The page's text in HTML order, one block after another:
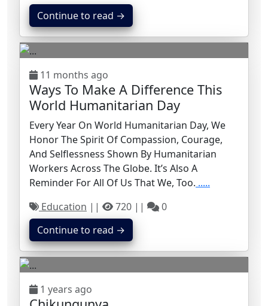
Continue to read →
11 months ago
Ways To Make A Difference This
World Humanitarian Day
Every Year On World Humanitarian Day, We
Honor The Spirit Of Compassion, Courage,
And Selflessness Shown By Humanitarian
Workers Across The Globe. It’s Also A
Reminder For All Of Us That We, Too. .....
Education || 720 ||
0
Continue to read →
1 years ago